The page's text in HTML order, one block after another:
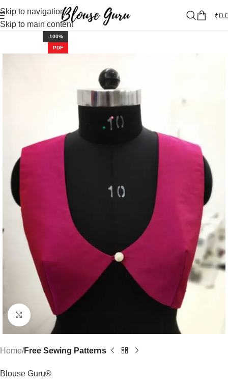
Skip to navigation
Skip to main content
₹
-100%
PDF
Click to enlarge
Home Free Sewing Patterns
Blouse Guru®